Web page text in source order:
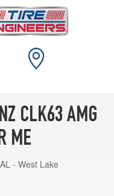
CLK63 AMG
ME
- West Lake